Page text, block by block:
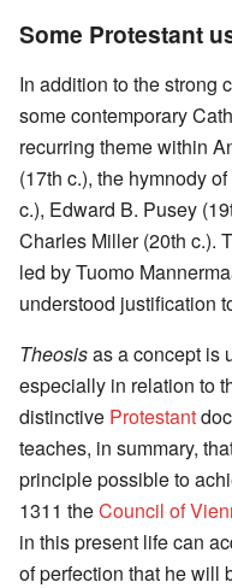
Some Protestant
In addition to the strong
some contemporary
recurring theme within
(17th c.), the hymnody
c.), Edward B. Pusey
Charles Miller (20th c.).
led by Tuomo
understood justification
Theosisas a concept is
especially in relation to
distinctive Protestant
teaches, in summary,
principle possible to
1311 theCouncil of
in this present life can
of perfection that he will